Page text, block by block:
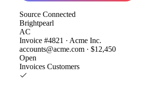
Source Connected
Brightpearl
AC
Invoice #4821 · Acme Inc.
accounts@acme.com · $12,450
Open
Invoices Customers